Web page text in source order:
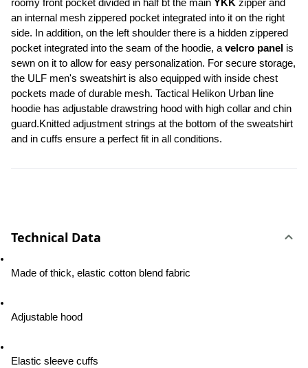
roomy front pocket divided in half bt the main YKK zipper and
an internal mesh zippered pocket integrated into it on the right
side. In addition, on the left shoulder there is a hidden zippered
pocket integrated into the seam of the hoodie, a velcro panel is
sewn on it to allow for easy personalization. For secure storage,
the ULF men's sweatshirt is also equipped with inside chest
pockets made of durable mesh. Tactical Helikon Urban line
hoodie has adjustable drawstring hood with high collar and chin
guard.Knitted adjustment strings at the bottom of the sweatshirt
and in cuffs ensure a perfect fit in all conditions.
Technical Data
Made of thick, elastic cotton blend fabric
Adjustable hood
Elastic sleeve cuffs